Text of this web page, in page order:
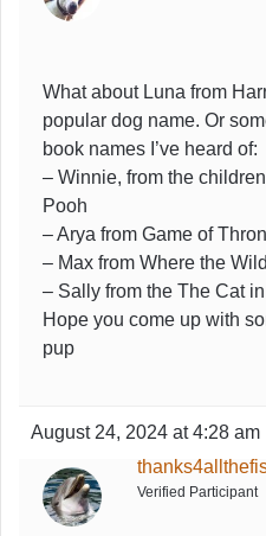
What about Luna from
popular dog name. Or
book names I’ve heard of:
– Winnie, from the
Pooh
– Arya from Game of
– Max from Where the
– Sally from the The Cat
Hope you come up with
pup
August 24, 2024 at 4:28 am
Verified Participant